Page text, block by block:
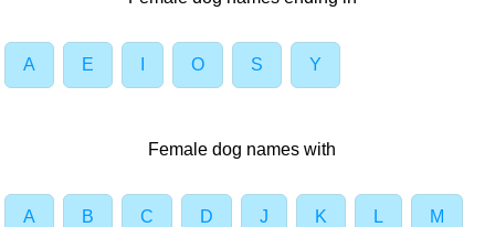
A E O S Y
Female dog names with
A B C D J K L M